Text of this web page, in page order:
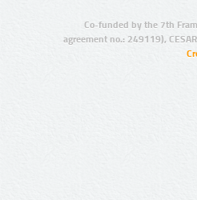
Co-funded by the 7th
agreement no.: 249119),